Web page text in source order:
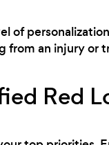
of
an injury or
Red